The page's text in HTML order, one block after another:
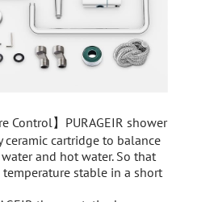
Control】PURAGEIR shower
cartridge to balance
and hot water. So that
stable in a short